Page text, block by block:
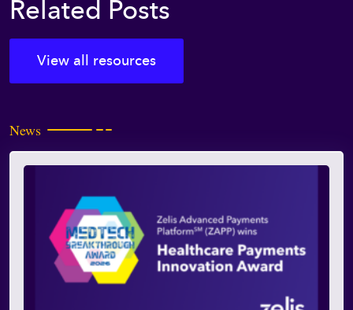
Related Posts
View all resources
News